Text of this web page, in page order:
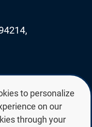
to personalize
on our
through your